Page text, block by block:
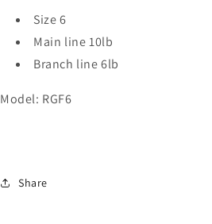
Size 6
Main line 10lb
Branch line 6lb
Model: RGF6
Share